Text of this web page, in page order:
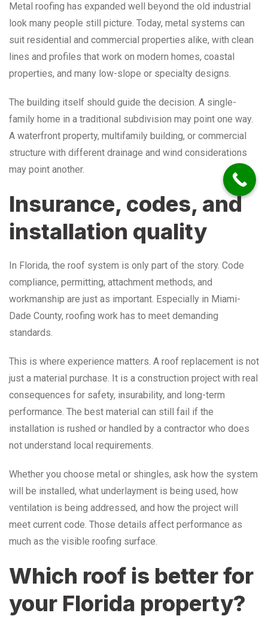
Metal roofing has expanded well beyond the old industrial
look many people still picture. Today, metal systems can
suit residential and commercial properties alike, with clean
lines and profiles that work on modern homes, coastal
properties, and many low-slope or specialty designs.
The building itself should guide the decision. A single-
family home in a traditional subdivision may point one way.
A waterfront property, multifamily building, or commercial
structure with different drainage and wind considerations
may point another.
Insurance, codes, and
installation quality
In Florida, the roof system is only part of the story. Code
compliance, permitting, attachment methods, and
workmanship are just as important. Especially in Miami-
Dade County, roofing work has to meet demanding
standards.
This is where experience matters. A roof replacement is not
just a material purchase. It is a construction project with real
consequences for safety, insurability, and long-term
performance. The best material can still fail if the
installation is rushed or handled by a contractor who does
not understand local requirements.
Whether you choose metal or shingles, ask how the system
will be installed, what underlayment is being used, how
ventilation is being addressed, and how the project will
meet current code. Those details affect performance as
much as the visible roofing surface.
Which roof is better for
your Florida property?